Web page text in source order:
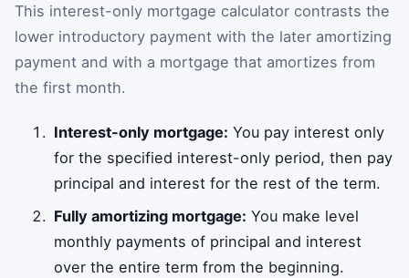
This interest-only mortgage calculator contrasts the
lower introductory payment with the later amortizing
payment and with a mortgage that amortizes from
the first month.
Interest-only mortgage: You pay interest only
for the specified interest-only period, then pay
principal and interest for the rest of the term.
Fully amortizing mortgage: You make level
monthly payments of principal and interest
over the entire term from the beginning.